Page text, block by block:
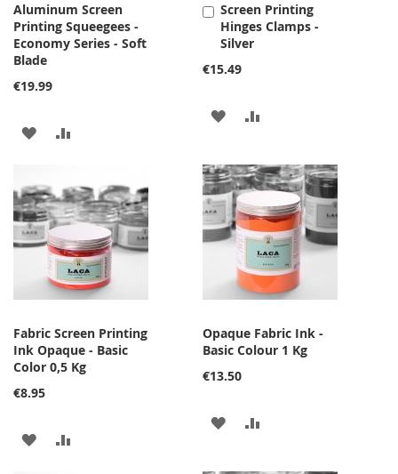
Aluminum Screen
Printing Squeegees -
Economy Series - Soft
Blade
€19.99
ADD
WISH
LIST
COMPARE
Screen Printing
Hinges Clamps -
Silver
€15.49
Add
to
Cart
ADD
WISH
LIST
COMPARE
Fabric Screen Printing
Ink Opaque - Basic
Color 0,5 Kg
€8.95
ADD
Opaque Fabric Ink -
Basic Colour 1 Kg
€13.50
ADD